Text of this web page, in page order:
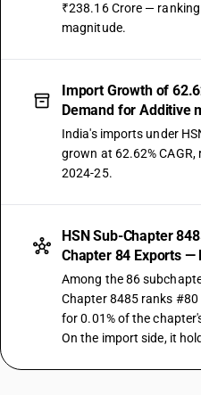
₹238.16 Crore —
magnitude.
Import Growth of
Demand for Additive
India's imports under
grown at 62.62%
2024-25.
HSN Sub-Chapter
Chapter 84 Exports —
Among the 86
Chapter 8485 ranks
for 0.01% of the
On the import side, it